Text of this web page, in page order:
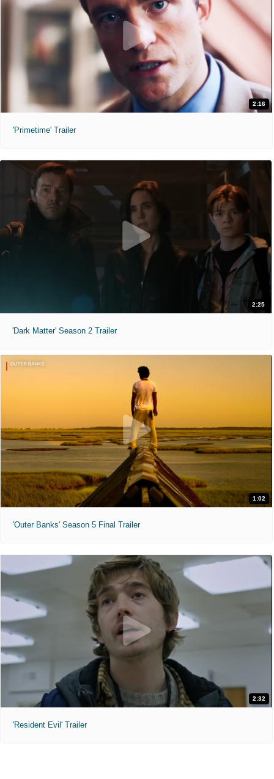
2:16
'Primetime' Trailer
2:25
'Dark Matter' Season 2 Trailer
1:02
'Outer Banks' Season 5 Final Trailer
2:32
'Resident Evil' Trailer